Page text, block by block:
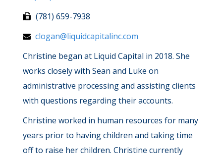
(781) 659-7938
clogan@liquidcapitalinc.com
Christine began at Liquid Capital in 2018. She
works closely with Sean and Luke on
administrative processing and assisting clients
with questions regarding their accounts.
Christine worked in human resources for many
years prior to having children and taking time
off to raise her children. Christine currently